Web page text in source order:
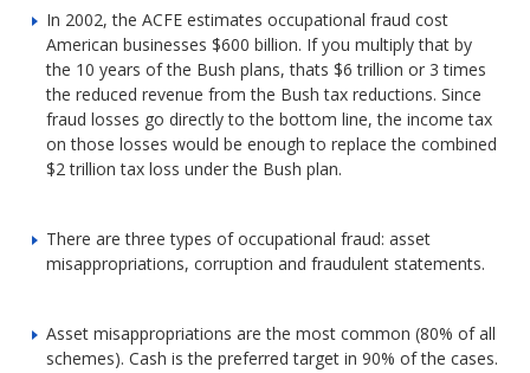
In 2002, the ACFE estimates occupational fraud cost
American businesses $600 billion. If you multiply that by
the 10 years of the Bush plans, thats $6 trillion or 3 times
the reduced revenue from the Bush tax reductions. Since
fraud losses go directly to the bottom line, the income tax
on those losses would be enough to replace the combined
$2 trillion tax loss under the Bush plan.
There are three types of occupational fraud: asset
misappropriations, corruption and fraudulent statements.
Asset misappropriations are the most common (80% of all
schemes). Cash is the preferred target in 90% of the cases.